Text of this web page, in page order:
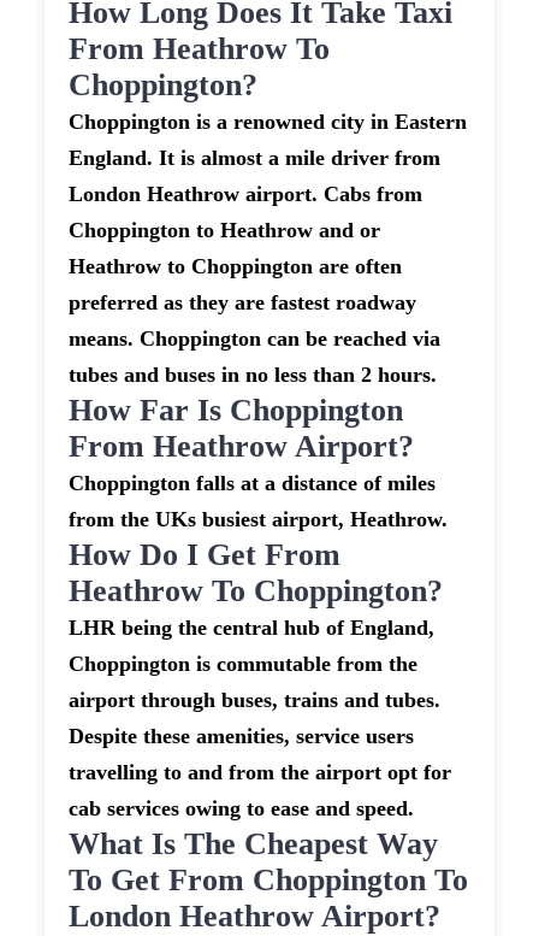
How Long Does It Take Taxi
From Heathrow To
Choppington?
Choppington is a renowned city in Eastern
England. It is almost a mile driver from
London Heathrow airport. Cabs from
Choppington to Heathrow and or
Heathrow to Choppington are often
preferred as they are fastest roadway
means. Choppington can be reached via
tubes and buses in no less than 2 hours.
How Far Is Choppington
From Heathrow Airport?
Choppington falls at a distance of miles
from the UKs busiest airport, Heathrow.
How Do I Get From
Heathrow To Choppington?
LHR being the central hub of England,
Choppington is commutable from the
airport through buses, trains and tubes.
Despite these amenities, service users
travelling to and from the airport opt for
cab services owing to ease and speed.
What Is The Cheapest Way
To Get From Choppington To
London Heathrow Airport?